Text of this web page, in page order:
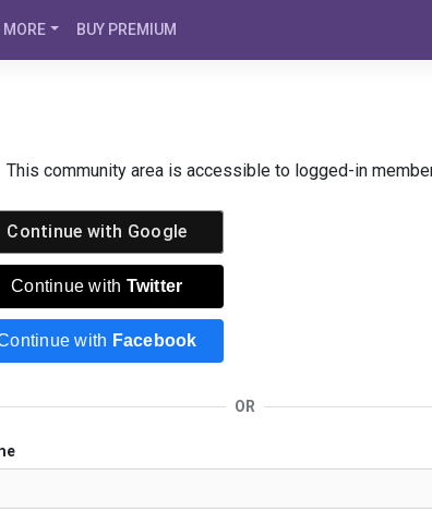
MORE BUY PREMIUM
This community area is accessible to logged-in
Continue with Google
Continue with Twitter
with Facebook
OR